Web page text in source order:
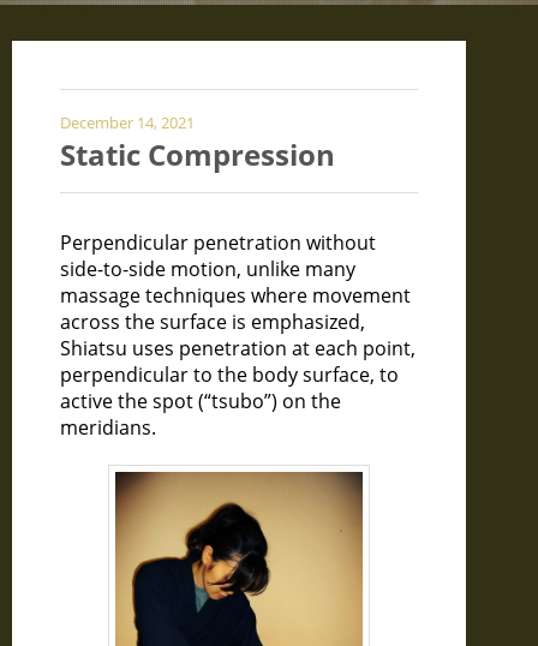
December 14, 2021
Static Compression
Perpendicular penetration without
side-to-side motion, unlike many
massage techniques where movement
across the surface is emphasized,
Shiatsu uses penetration at each point,
perpendicular to the body surface, to
active the spot (“tsubo”) on the
meridians.